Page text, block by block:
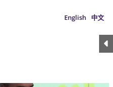
English 中文